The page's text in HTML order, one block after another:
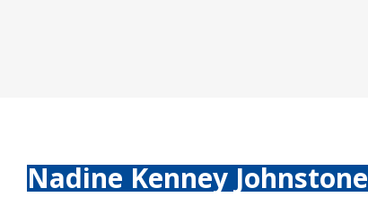
Nadine Kenney Johnstone